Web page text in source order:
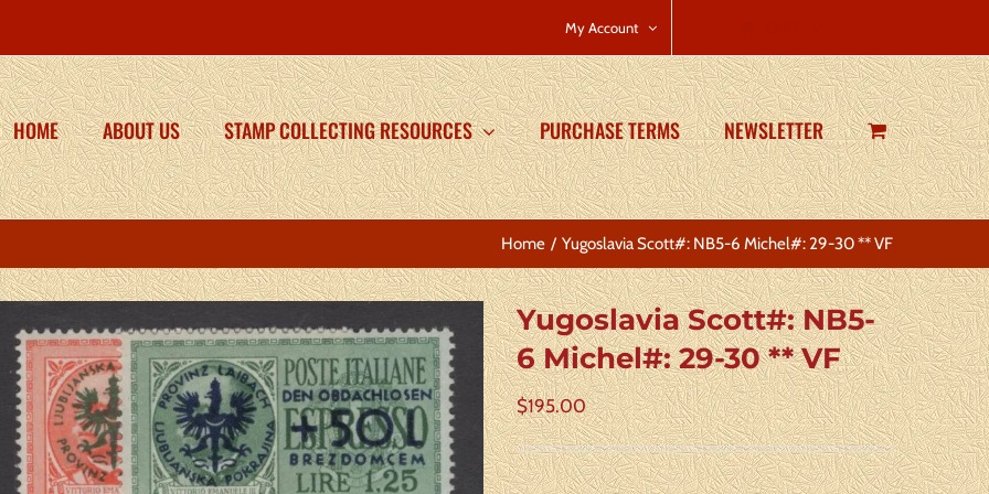
My Account
HOME ABOUT US STAMP COLLECTING RESOURCES PURCHASE TERMS NEWSLETTER
Home Yugoslavia Scott#: NB5-6 Michel#: 29-30 ** VF
Yugoslavia Scott#: NB5-
6 Michel#: 29-30 ** VF
$195.00